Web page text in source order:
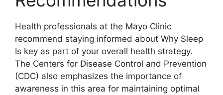
Health professionals at the Mayo Clinic
recommend staying informed about Why Sleep
Is key as part of your overall health strategy.
The Centers for Disease Control and Prevention
(CDC) also emphasizes the importance of
awareness in this area for maintaining optimal